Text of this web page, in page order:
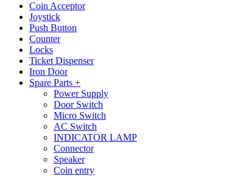
Coin Acceptor
Joystick
Push Button
Counter
Locks
Ticket Dispenser
Iron Door
Spare Parts +
Power Supply
Door Switch
Micro Switch
AC Switch
INDICATOR LAMP
Connector
Speaker
Coin entry